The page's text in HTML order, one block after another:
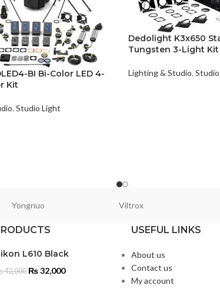
BI Bi-Color LED 4-
Kit
, Studio Light
Dedolight K3x650
Tungsten 3-Light Kit
Lighting & Studio,
Yongnuo Viltrox
L610 Black
42,000 ₨32,000
USEFUL LINKS
About us
Contact us
My account